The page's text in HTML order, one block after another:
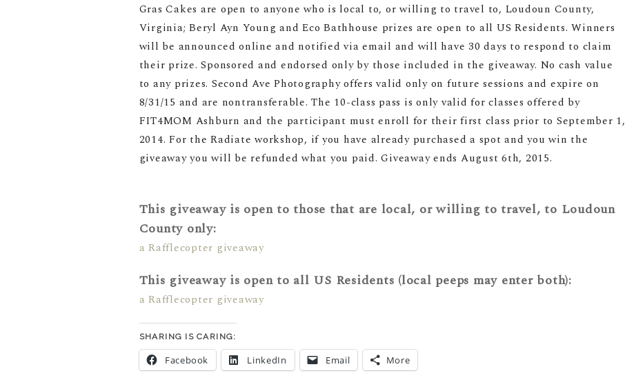
Gras Cakes are open to anyone who is local to, or willing to travel to, Loudoun County,
Virginia; Beryl Ayn Young and Eco Bathhouse prizes are open to all US Residents. Winners
will be announced online and notified via email and will have 30 days to respond to claim
their prize. Sponsored and endorsed only by those included in the giveaway. No cash value
to any prizes. Second Ave Photography offers valid only on future sessions and expire on
8/31/15 and are nontransferable. The 10-class pass is only valid for classes offered by
FIT4MOM Ashburn and the participant must enroll for their first class prior to September 1,
2014. For the Radiate workshop, if you have already purchased a spot and you win the
giveaway you will be refunded what you paid. Giveaway ends August 6th, 2015.
This giveaway is open to those that are local, or willing to travel, to Loudoun
County only:
a Rafflecopter giveaway
This giveaway is open to all US Residents (local peeps may enter both):
a Rafflecopter giveaway
SHARING IS CARING:
Facebook LinkedIn Email More